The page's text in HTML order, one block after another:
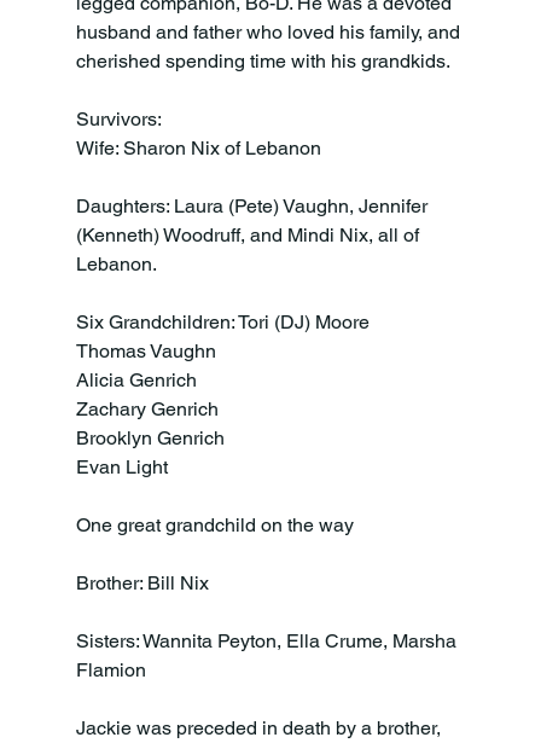
husband and father who loved his family, and
cherished spending time with his grandkids.
Survivors:
Wife: Sharon Nix of Lebanon
Daughters: Laura (Pete) Vaughn, Jennifer
(Kenneth) Woodruff, and Mindi Nix, all of
Lebanon.
Six Grandchildren: Tori (DJ) Moore
Thomas Vaughn
Alicia Genrich
Zachary Genrich
Brooklyn Genrich
Evan Light
One great grandchild on the way
Brother: Bill Nix
Sisters: Wannita Peyton, Ella Crume, Marsha
Flamion
Jackie was preceded in death by a brother,